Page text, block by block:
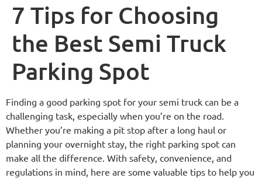
7 Tips for Choosing
the Best Semi Truck
Parking Spot
Finding a good parking spot for your semi truck can be a
challenging task, especially when you’re on the road.
Whether you’re making a pit stop after a long haul or
planning your overnight stay, the right parking spot can
make all the difference. With safety, convenience, and
regulations in mind, here are some valuable tips to help you